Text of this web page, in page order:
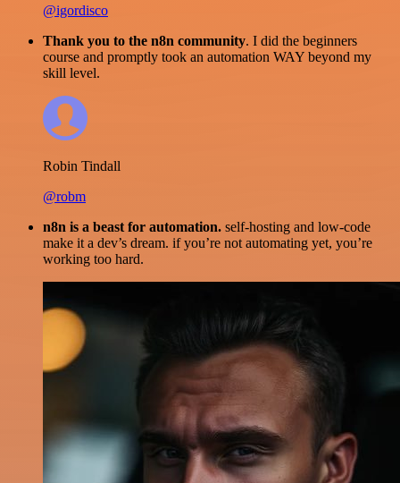
@igordisco
Thank you to the n8n community. I did the beginners
course and promptly took an automation WAY beyond my
skill level.
Robin Tindall
@robm
n8n is a beast for automation. self-hosting and low-code
make it a dev’s dream. if you’re not automating yet, you’re
working too hard.